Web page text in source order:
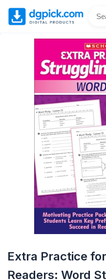
Extra Practice
Readers: Word